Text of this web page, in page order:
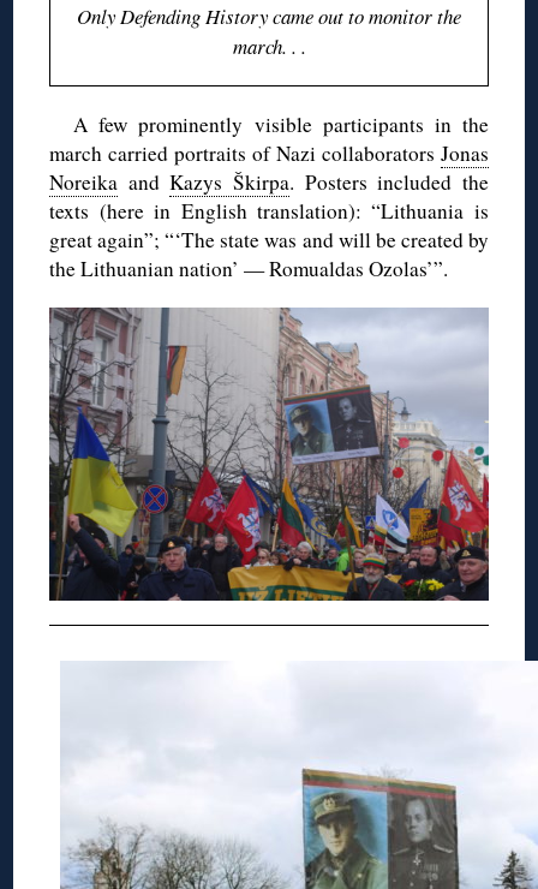
Only Defending History came out to monitor the
march. . .
A few prominently visible participants in the
march carried portraits of Nazi collaborators Jonas
Noreika andKazys Škirpa. Posters included the
texts (here in English translation): “Lithuania is
great again”; “‘The state was and will be created by
the Lithuanian nation’ — Romualdas Ozolas’”.